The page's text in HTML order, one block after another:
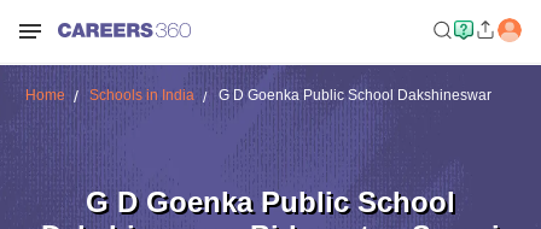
Home Schools in India G D Goenka Public School Dakshineswar
G D Goenka Public School